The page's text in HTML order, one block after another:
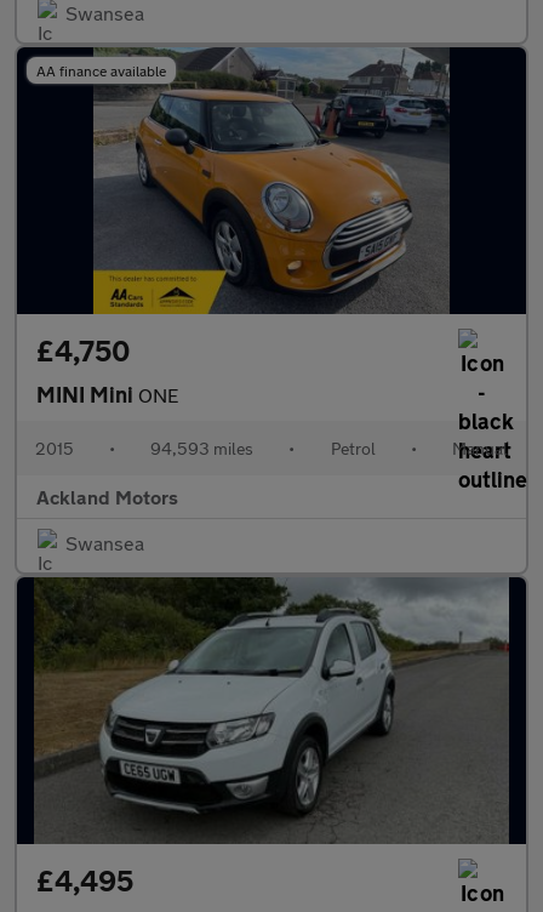
Swansea
AA finance available
£4,750
MINI Mini ONE
2015 • 94,593 miles • Petrol • Manual
Ackland Motors
Swansea
£4,495